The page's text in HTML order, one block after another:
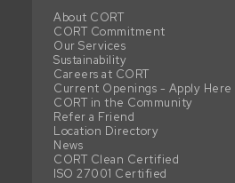
About CORT
CORT Commitment
Our Services
Sustainability
Careers at CORT
Current Openings - Apply Here
CORT in the Community
Refer a Friend
Location Directory
News
CORT Clean Certified
ISO 27001 Certified